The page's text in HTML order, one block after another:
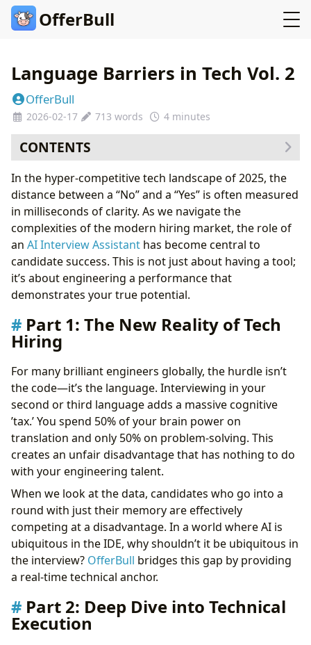
OfferBull
Language Barriers in Tech Vol. 2
OfferBull
2026-02-17 713 words 4 minutes
CONTENTS
Part 1: The New Reality of Tech Hiring
Part 2: Deep Dive into Technical Execution
Comparison Table: Performance Metrics in 2025
Part 3: Advanced Strategies for Candidate Success
🛠 Expert Tips: How to Use OfferBull Like a Pro
Frequently Asked Questions (FAQ)
The Verdict: Secure Your $300k Offer Today
In the hyper-competitive tech landscape of 2025, the
distance between a “No” and a “Yes” is often measured
in milliseconds of clarity. As we navigate the
complexities of the modern hiring market, the role of
an AI Interview Assistant has become central to
candidate success. This is not just about having a tool;
it’s about engineering a performance that
demonstrates your true potential.
Part 1: The New Reality of Tech
Hiring
For many brilliant engineers globally, the hurdle isn’t
the code—it’s the language. Interviewing in your
second or third language adds a massive cognitive
’tax.’ You spend 50% of your brain power on
translation and only 50% on problem-solving. This
creates an unfair disadvantage that has nothing to do
with your engineering talent.
When we look at the data, candidates who go into a
round with just their memory are effectively
competing at a disadvantage. In a world where AI is
ubiquitous in the IDE, why shouldn’t it be ubiquitous in
the interview? OfferBull bridges this gap by providing
a real-time technical anchor.
Part 2: Deep Dive into Technical
Execution